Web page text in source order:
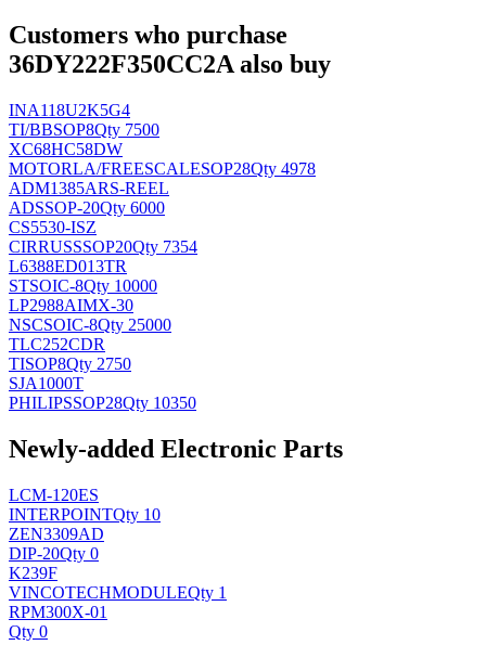
Customers who purchase
36DY222F350CC2A also buy
INA118U2K5G4
TI/BBSOP8Qty 7500
XC68HC58DW
MOTORLA/FREESCALESOP28Qty 4978
ADM1385ARS-REEL
ADSSOP-20Qty 6000
CS5530-ISZ
CIRRUSSSOP20Qty 7354
L6388ED013TR
STSOIC-8Qty 10000
LP2988AIMX-30
NSCSOIC-8Qty 25000
TLC252CDR
TISOP8Qty 2750
SJA1000T
PHILIPSSOP28Qty 10350
Newly-added Electronic Parts
LCM-120ES
INTERPOINTQty 10
ZEN3309AD
DIP-20Qty 0
K239F
VINCOTECHMODULEQty 1
RPM300X-01
Qty 0